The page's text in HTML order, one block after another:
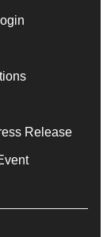
Release